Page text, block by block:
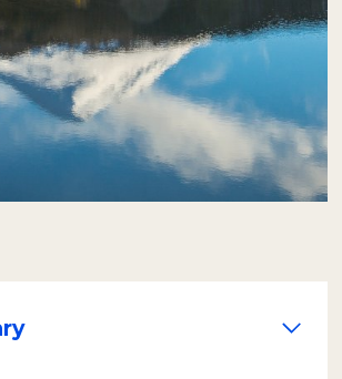
with rubber boots,
and life vests, we will paddle
canoes.The journey of
one hour takes us through
of the Lapataia River to its
sea, in the impressive